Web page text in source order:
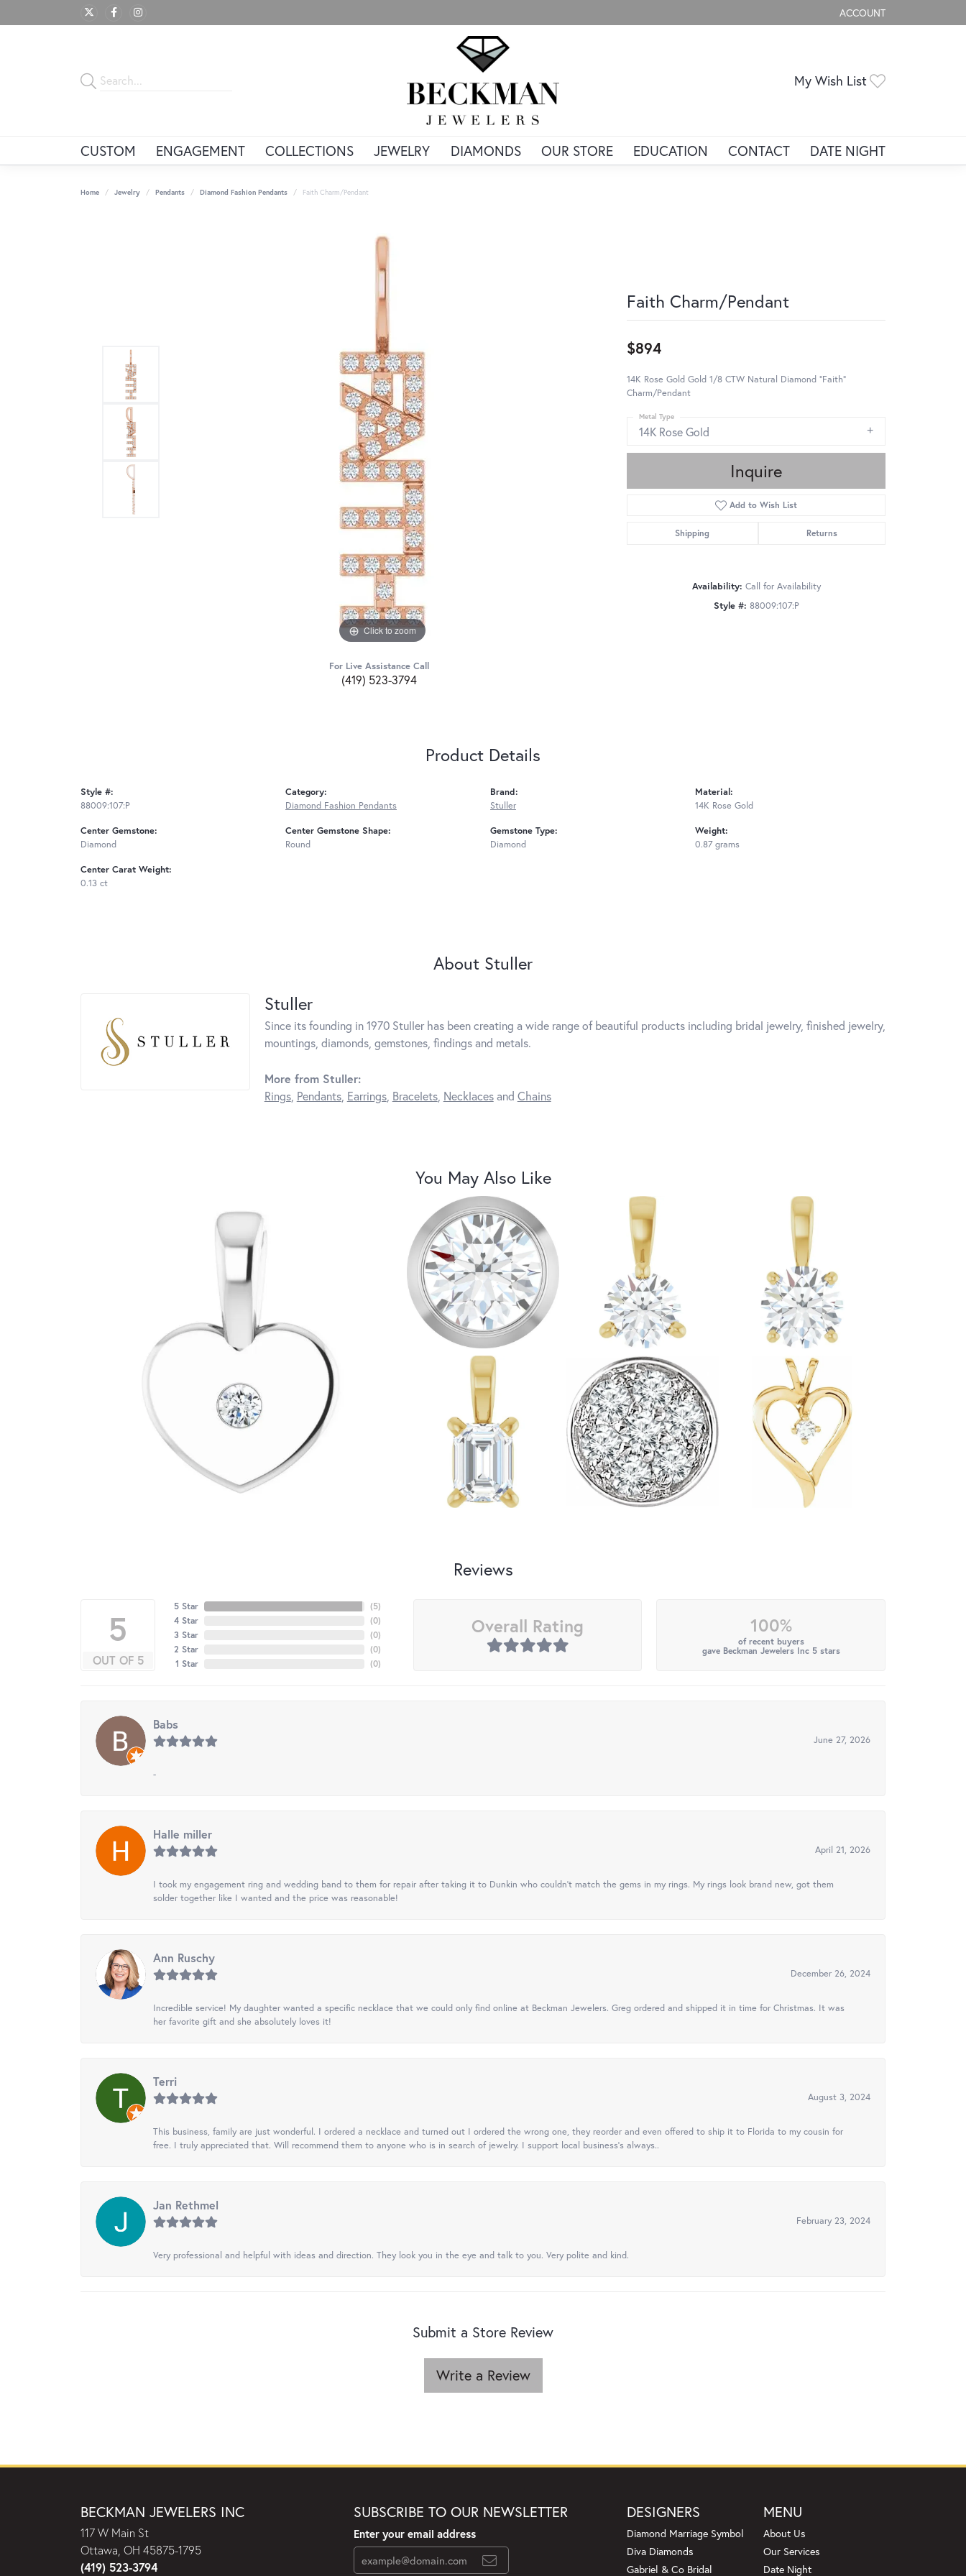
ACCOUNT
TOGGLE MY ACCOUNT
My Wish List
CUSTOM ENGAGEMENT COLLECTIONS JEWELRY DIAMONDS OUR STORE EDUCATION CONTACT DATE NIGHT
Home Jewelry Pendants Diamond Fashion Pendants Faith Charm/Pendant
Click to zoom
For Live Assistance Call
(419) 523-3794
Faith Charm/Pendant
$894
14K Rose Gold Gold 1/8 CTW Natural Diamond "Faith"
Charm/Pendant
14K Rose Gold
Metal Type
Inquire
Add to Wish List
Shipping Returns
Availability: Call for Availability
Style #: 88009:107:P
Product Details
Style #:
88009:107:P
Center Gemstone:
Diamond
Center Carat Weight:
0.13 ct
Category:
Diamond Fashion Pendants
Center Gemstone Shape:
Round
Brand:
Stuller
Gemstone Type:
Diamond
Material:
14K Rose Gold
Weight:
0.87 grams
About Stuller
Stuller
Since its founding in 1970 Stuller has been creating a wide range of beautiful products including bridal jewelry, finished jewelry,
mountings, diamonds, gemstones, findings and metals.
More from Stuller:
Rings, Pendants, Earrings, Bracelets, Necklacesand Chains
You May Also Like
Reviews
5
OUT OF 5
5 Star
4 Star
3 Star
2 Star
1 Star
(5)
(0)
(0)
(0)
(0)
Overall Rating 100%
of recent buyers
gave Beckman Jewelers Inc 5 stars
Babs
June 27, 2026
-
Halle miller
April 21, 2026
I took my engagement ring and wedding band to them for repair after taking it to Dunkin who couldn't match the gems in my rings. My rings look brand new, got them
solder together like I wanted and the price was reasonable!
Ann Ruschy
December 26, 2024
Incredible service! My daughter wanted a specific necklace that we could only find online at Beckman Jewelers. Greg ordered and shipped it in time for Christmas. It was
her favorite gift and she absolutely loves it!
Terri
August 3, 2024
This business, family are just wonderful. I ordered a necklace and turned out I ordered the wrong one, they reorder and even offered to ship it to Florida to my cousin for
free. I truly appreciated that. Will recommend them to anyone who is in search of jewelry. I support local business's always..
Jan Rethmel
February 23, 2024
Very professional and helpful with ideas and direction. They look you in the eye and talk to you. Very polite and kind.
Submit a Store Review
Write a Review
BECKMAN JEWELERS INC
117 W Main St
Ottawa, OH 45875-1795
(419) 523-3794
SUBSCRIBE TO OUR NEWSLETTER
Enter your email address
DESIGNERS
Diamond Marriage Symbol
Diva Diamonds
Gabriel & Co Bridal
MENU
About Us
Our Services
Date Night